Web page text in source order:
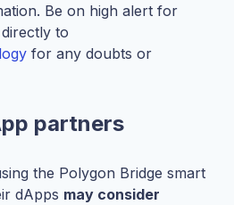
Be on high alert for
to
for any doubts or
partners
the Polygon Bridge smart
dApps may consider